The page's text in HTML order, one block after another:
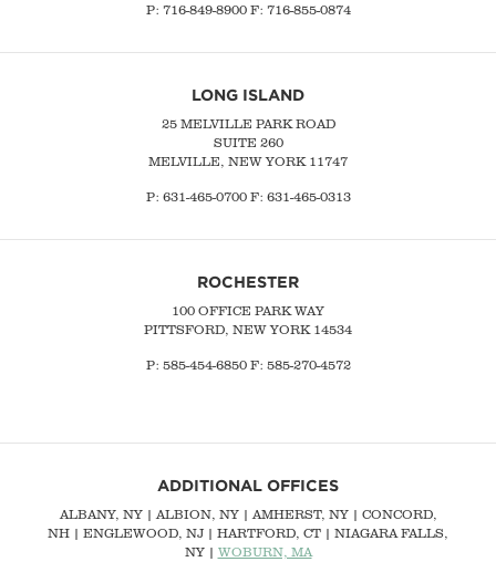
P: 716-849-8900F: 716-855-0874
LONG ISLAND
25 MELVILLE PARK ROAD
SUITE 260
MELVILLE, NEW YORK 11747
P: 631-465-0700F: 631-465-0313
ROCHESTER
100 OFFICE PARK WAY
PITTSFORD, NEW YORK 14534
P: 585-454-6850 F: 585-270-4572
ADDITIONAL OFFICES
ALBANY, NY| ALBION, NY | AMHERST, NY | CONCORD,
NH | ENGLEWOOD, NJ | HARTFORD, CT | NIAGARA FALLS,
NY | WOBURN, MA